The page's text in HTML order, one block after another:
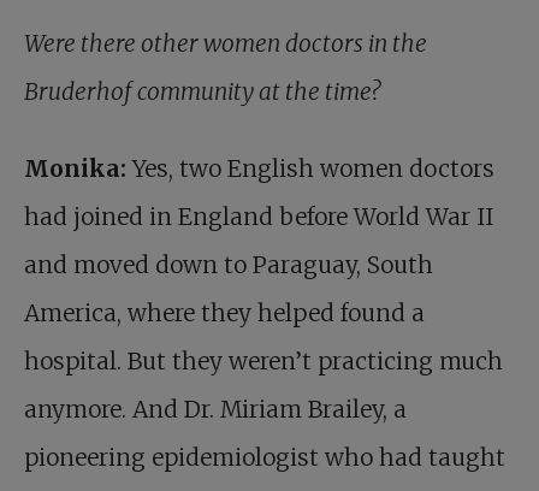
Were there other women doctors in the
Bruderhof community at the time?
Monika:Yes, two English women doctors
had joined in England before World War II
and moved down to Paraguay, South
America, where they helped found a
hospital. But they weren’t practicing much
anymore. And Dr. Miriam Brailey, a
pioneering epidemiologist who had taught